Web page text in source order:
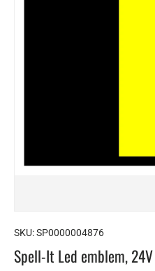
SKU:SP0000004876
Spell-It Led emblem,